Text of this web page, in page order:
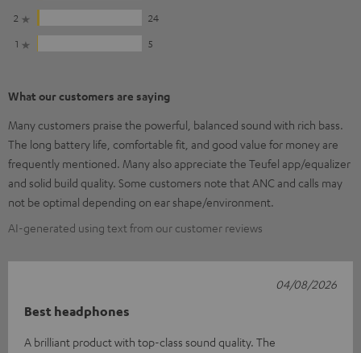
2
24
1
5
What our customers are saying
Many customers praise the powerful, balanced sound with rich bass.
The long battery life, comfortable fit, and good value for money are
frequently mentioned. Many also appreciate the Teufel app/equalizer
and solid build quality. Some customers note that ANC and calls may
not be optimal depending on ear shape/environment.
AI-generated using text from our customer reviews
Best headphones
A brilliant product with top-class sound quality. The
04/08/2026